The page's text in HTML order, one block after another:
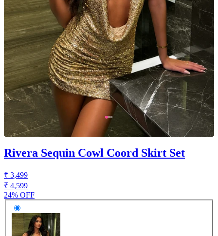
Rivera Sequin Cowl Coord Skirt Set
₹ 3,499
₹ 4,599
24% OFF